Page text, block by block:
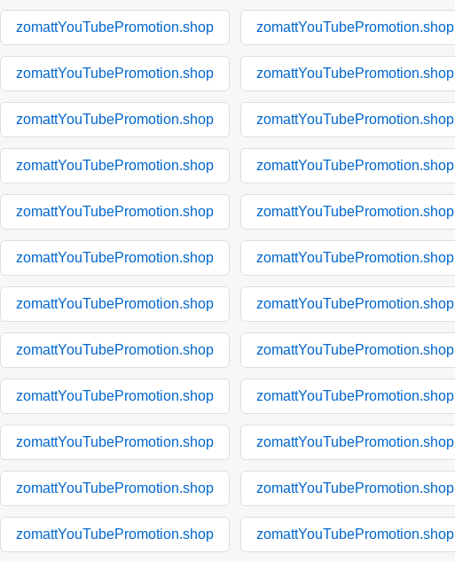
zomattYouTubePromotion.shop zomattYouTubePromotion.shop
zomattYouTubePromotion.shop zomattYouTubePromotion.shop
zomattYouTubePromotion.shop zomattYouTubePromotion.shop
zomattYouTubePromotion.shop zomattYouTubePromotion.shop
zomattYouTubePromotion.shop zomattYouTubePromotion.shop
zomattYouTubePromotion.shop zomattYouTubePromotion.shop
zomattYouTubePromotion.shop zomattYouTubePromotion.shop
zomattYouTubePromotion.shop zomattYouTubePromotion.shop
zomattYouTubePromotion.shop zomattYouTubePromotion.shop
zomattYouTubePromotion.shop zomattYouTubePromotion.shop
zomattYouTubePromotion.shop zomattYouTubePromotion.shop
zomattYouTubePromotion.shop zomattYouTubePromotion.shop